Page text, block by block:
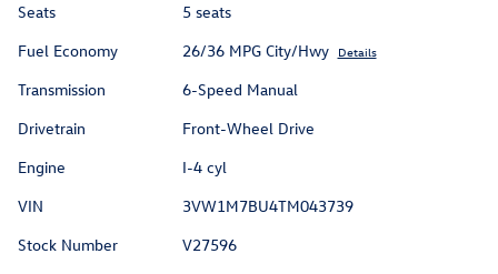
Seats
5 seats
Fuel Economy
26/36 MPG City/Hwy Details
Transmission
6-Speed Manual
Drivetrain
Front-Wheel Drive
Engine
I-4 cyl
VIN
3VW1M7BU4TM043739
Stock Number
V27596